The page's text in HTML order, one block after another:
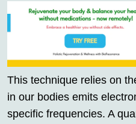
This technique relies on
in our bodies emits
specific frequencies. A